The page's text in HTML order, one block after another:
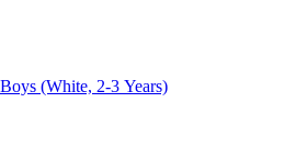
(White, 2-3 Years)